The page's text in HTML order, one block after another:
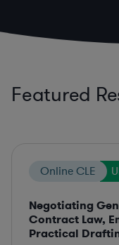
Featured
Online CLE
Negotiating
Contract Law,
Practical